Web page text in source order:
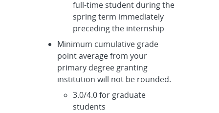
full-time student during the
spring term immediately
preceding the internship
Minimum cumulative grade
point average from your
primary degree granting
institution will not be rounded.
3.0/4.0 for graduate
students